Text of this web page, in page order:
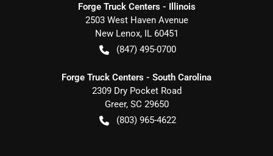
Forge Truck Centers - Illinois
2503 West Haven Avenue
New Lenox, IL 60451
(847) 495-0700
Forge Truck Centers - South Carolina
2309 Dry Pocket Road
Greer, SC 29650
(803) 965-4622